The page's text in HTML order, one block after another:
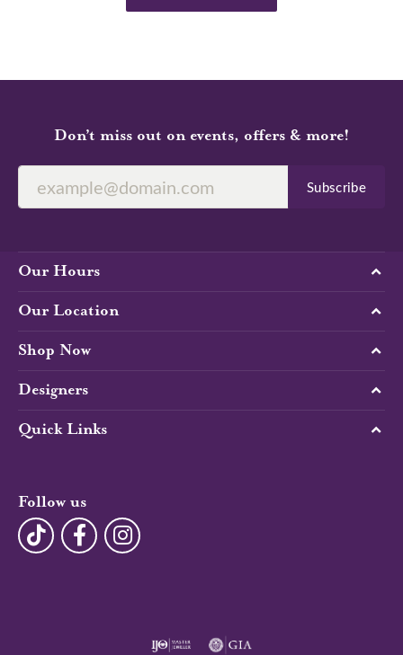
Don’t miss out on events, offers & more!
Subscribe
Our Hours
Our Location
Shop Now
Designers
Quick Links
Follow us